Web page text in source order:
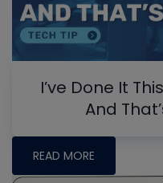
I’ve Done It
And
READ MORE